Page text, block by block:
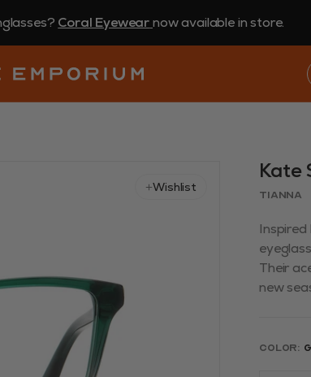
Coral Eyewearnow available in store.
Wishlist
Kate
TIANNA
Inspired
Their
new
Color: